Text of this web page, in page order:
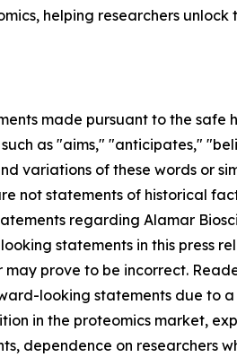
helping researchers
made pursuant to the safe
as "aims," "anticipates,"
variations of these words or
not statements of historical
regarding Alamar
statements in this press
prove to be incorrect.
looking statements due to
in the proteomics market,
dependence on researchers